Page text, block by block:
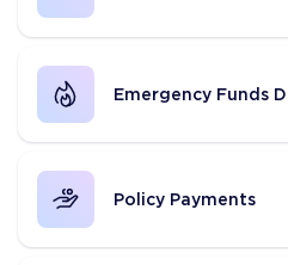
Emergency Funds
Policy Payments